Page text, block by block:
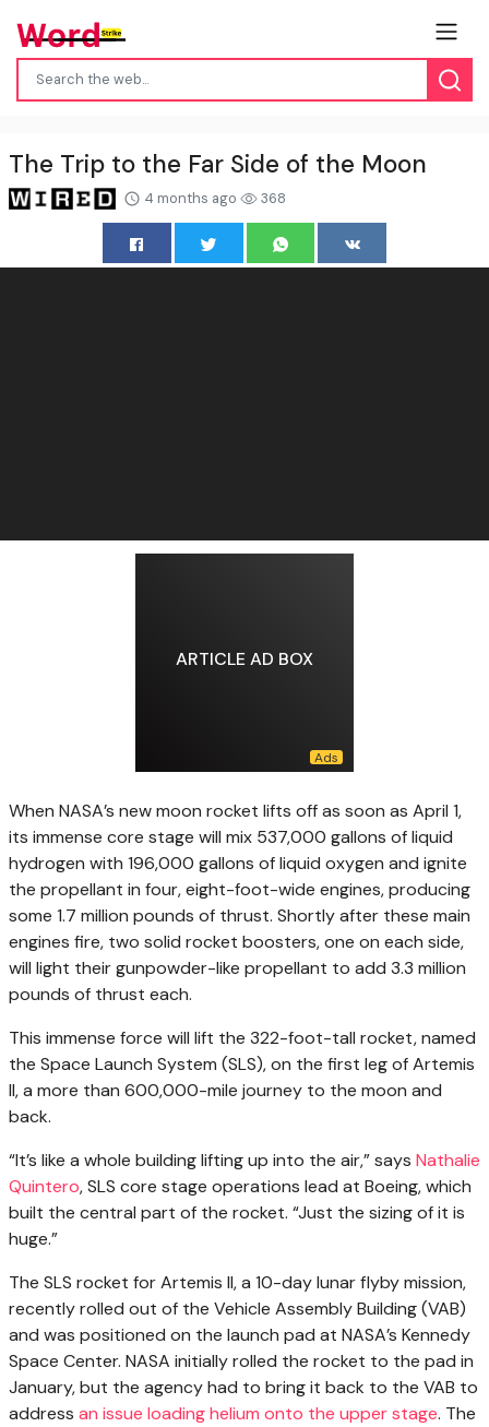
The Trip to the Far Side of the Moon
4 months ago 368
ARTICLE AD BOX
When NASA’s newmoon rocket lifts off as soon as April 1,
its immense core stage will mix 537,000 gallons of liquid
hydrogen with 196,000 gallons of liquid oxygen and ignite
the propellant in four, eight-foot-wide engines, producing
some 1.7 million pounds of thrust. Shortly after these main
engines fire, two solid rocket boosters, one on each side,
will light their gunpowder-like propellant to add 3.3 million
pounds of thrust each.
This immense force will lift the 322-foot-tall rocket, named
the Space Launch System (SLS), on the first leg of Artemis
II, a more than 600,000-mile journey to the moon and
back.
“It’s like a whole building lifting up into the air,” says Nathalie
Quintero, SLS core stage operations lead at Boeing, which
built the central part of the rocket. “Just the sizing of it is
huge.”
The SLS rocket for Artemis II, a 10-day lunar flyby mission,
recently rolled out of the Vehicle Assembly Building (VAB)
and was positioned on the launch pad at NASA’s Kennedy
Space Center. NASA initially rolled the rocket to the pad in
January, but the agency had to bring it back to the VAB to
address an issue loading helium onto the upper stage. The